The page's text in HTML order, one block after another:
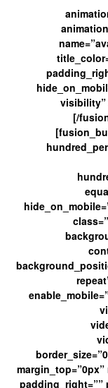
visibility”
[/
padding_right=””